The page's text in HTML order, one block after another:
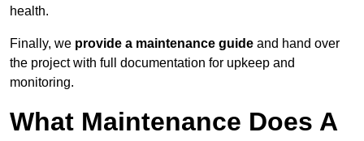
health.
Finally, we provide a maintenance guide and hand over
the project with full documentation for upkeep and
monitoring.
What Maintenance Does A